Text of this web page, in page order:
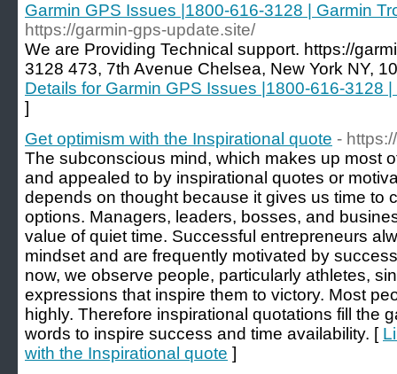
Garmin GPS Issues |1800-616-3128 | Garmin
https://garmin-gps-update.site/
We are Providing Technical support. https://
3128 473, 7th Avenue Chelsea, New York NY,
Details for Garmin GPS Issues |1800-616-3128
]
Get optimism with the Inspirational quote -
The subconscious mind, which makes up most
and appealed to by inspirational quotes or
depends on thought because it gives us time to
options. Managers, leaders, bosses, and
value of quiet time. Successful entrepreneurs
mindset and are frequently motivated by
now, we observe people, particularly athletes,
expressions that inspire them to victory. Most
highly. Therefore inspirational quotations fill the
words to inspire success and time availability. [
with the Inspirational quote ]